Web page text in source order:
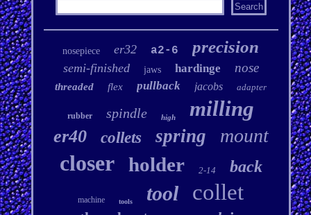
nosepiece er32 a2-6 precision
semi-finished jaws hardinge nose
threaded flex pullback jacobs adapter
rubber spindle high milling
er40 collets spring mount
closer holder 2-14 back
machine tools tool collet